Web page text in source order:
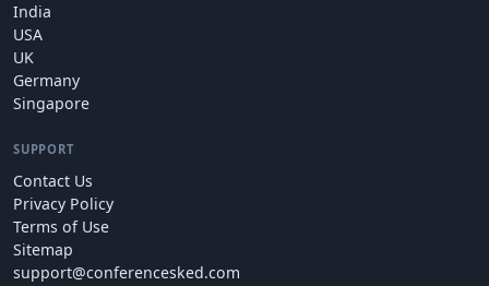
India
USA
UK
Germany
Singapore
SUPPORT
Contact Us
Privacy Policy
Terms of Use
Sitemap
support@conferencesked.com